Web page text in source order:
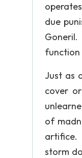
due
Goneril.
function
Just as
cover
of
artifice.
storm